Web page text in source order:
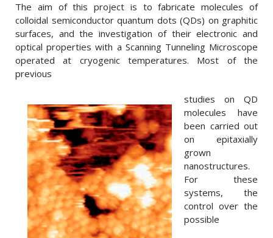
The aim of this project is to fabricate molecules of
colloidal semiconductor quantum dots (QDs) on graphitic
surfaces, and the investigation of their electronic and
optical properties with a Scanning Tunneling Microscope
operated at cryogenic temperatures. Most of the
previous
studies on QD
molecules have
been carried out
on epitaxially
grown
nanostructures.
For these
systems, the
control over the
possible